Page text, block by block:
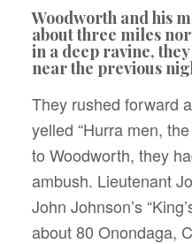
Woodworth and his
about three miles
in a deep ravine,
near the previous
They rushed forward
yelled “Hurra men,
to Woodworth, they
ambush. Lieutenant
John Johnson’s
about 80 Onondaga,